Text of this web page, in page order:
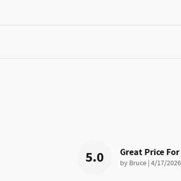
5.0 Great Price
by Bruce | on
4/17/